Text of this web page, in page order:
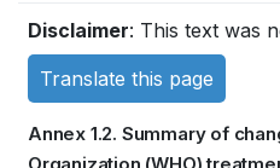
Book
traversal
links
Disclaimer: This text was
Translate this page
Annex 1.2. Summary of